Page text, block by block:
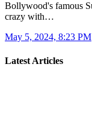
Bollywood's famous
crazy with…
May 5, 2024, 8:23 PM
Latest Articles